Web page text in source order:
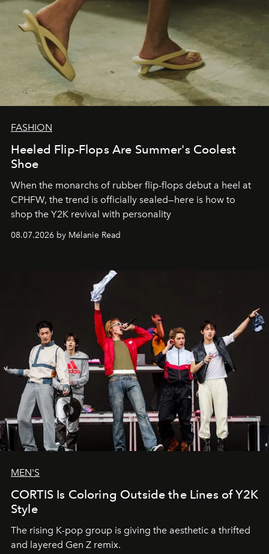
FASHION
Heeled Flip-Flops Are Summer's Coolest
Shoe
When the monarchs of rubber flip-flops debut a heel at
CPHFW, the trend is officially sealed—here is how to
shop the Y2K revival with personality
08.07.2026 by Mélanie Read
MEN'S
CORTIS Is Coloring Outside the Lines of Y2K
Style
The rising K-pop group is giving the aesthetic a thrifted
and layered Gen Z remix.